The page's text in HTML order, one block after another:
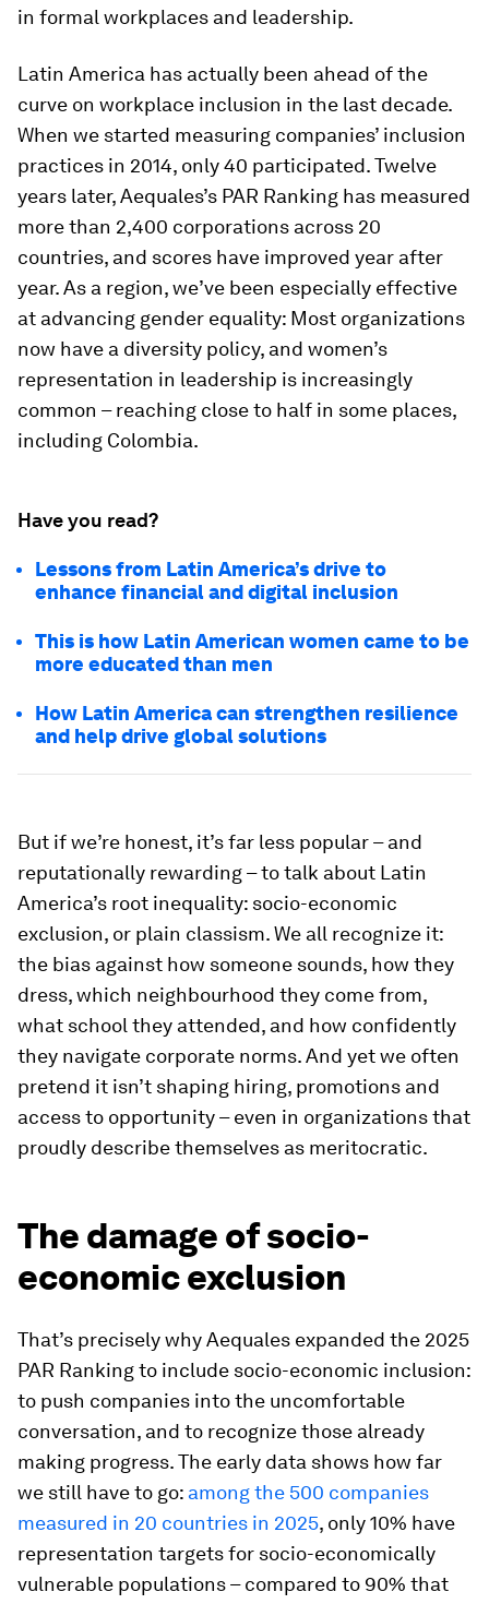
in formal workplaces and leadership.
Latin America has actually been ahead of the
curve on workplace inclusion in the last decade.
When we started measuring companies’ inclusion
practices in 2014, only 40 participated. Twelve
years later, Aequales’s PAR Ranking has measured
more than 2,400 corporations across 20
countries, and scores have improved year after
year. As a region, we’ve been especially effective
at advancing gender equality: Most organizations
now have a diversity policy, and women’s
representation in leadership is increasingly
common – reaching close to half in some places,
including Colombia.
Have you read?
Lessons from Latin America’s drive to
enhance financial and digital inclusion
This is how Latin American women came to be
more educated than men
How Latin America can strengthen resilience
and help drive global solutions
But if we’re honest, it’s far less popular – and
reputationally rewarding – to talk about Latin
America’s root inequality: socio-economic
exclusion, or plain classism. We all recognize it:
the bias against how someone sounds, how they
dress, which neighbourhood they come from,
what school they attended, and how confidently
they navigate corporate norms. And yet we often
pretend it isn’t shaping hiring, promotions and
access to opportunity – even in organizations that
proudly describe themselves as meritocratic.
The damage of socio-
economic exclusion
That’s precisely why Aequales expanded the 2025
PAR Ranking to include socio-economic inclusion:
to push companies into the uncomfortable
conversation, and to recognize those already
making progress. The early data shows how far
we still have to go: among the 500 companies
measured in 20 countries in 2025, only 10% have
representation targets for socio-economically
vulnerable populations – compared to 90% that